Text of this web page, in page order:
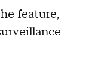
feature,